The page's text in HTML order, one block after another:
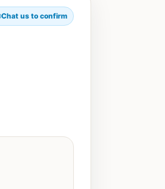
Chat us to confirm